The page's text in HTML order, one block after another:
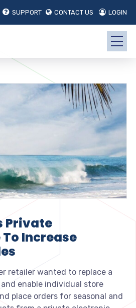
SUPPORT CONTACT US LOGIN
Private
Increase
retailer wanted to replace a
enable individual store
place orders for seasonal and